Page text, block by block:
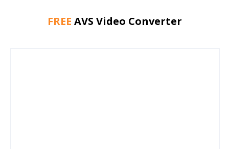
FREE AVS Video Converter